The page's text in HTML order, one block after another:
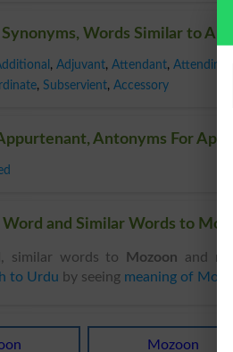
Words Similar to
, Adjuvant, Attendant, Attending
, Subservient, Accessory
Antonyms For
Word and Similar Words to
, similar words to Mozoon and
to Urdu by seeing meaning of
Mozoon